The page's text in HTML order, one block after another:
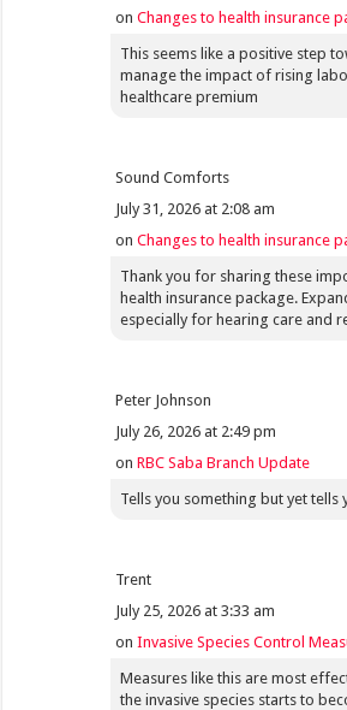
onChanges to health insurance
This seems like a positive step
manage the impact of rising
healthcare premium
Sound Comforts
July 31, 2026 at 2:08 am
onChanges to health insurance
Thank you for sharing these
health insurance package.
especially for hearing care and
Peter Johnson
July 26, 2026 at 2:49 pm
onRBC Saba Branch Update
Tells you something but yet tells
Trent
July 25, 2026 at 3:33 am
onInvasive Species Control
Measures like this are most
the invasive species starts to